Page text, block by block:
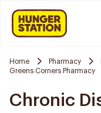
Home Pharmacy
Greens Corners Pharmacy
Chronic